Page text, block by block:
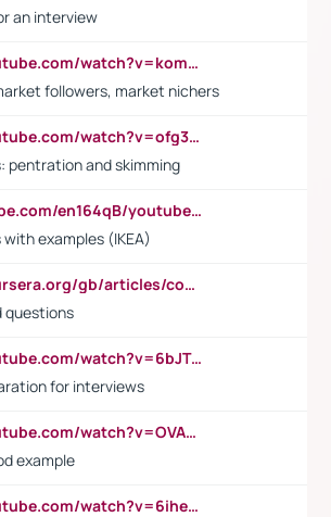
an interview
https://www.youtube.com/watch?v=komwUwza3p8
followers, market nichers
https://www.youtube.com/watch?v=ofg36qMN2vQ
pentration and skimming
https://ssyoutube.com/en164qB/youtube-video-downloader
examples (IKEA)
https://www.coursera.org/gb/articles/common-interview-questions?utm_medium=sem&utm_source=gg&utm_campaign=b2c_emea_ibm-data-science_ibm_ftcof_professional-certificates_arte_feb_24_dr_geo-multi_pmax_gads_lg-all&campaignid=21041942377&adgroupid=&device=c&keyword=&matchtype=&network=x&devicemodel=&adposition=&creativeid=&hide_mobile_promo&gad_source=1&gclid=Cj0KCQiAoeGuBhCBARIsAGfKY7xu4QFO42W3i6ifj1Hpkdv9THdexYJwDwunRRH3E_NKyom6lA23FHkaAmmqEALw_wcB
questions
https://www.youtube.com/watch?v=6bJTEZnTT5A
for interviews
https://www.youtube.com/watch?v=OVAMb6Kui6A
example
https://www.youtube.com/watch?v=6ihehRMtRWc